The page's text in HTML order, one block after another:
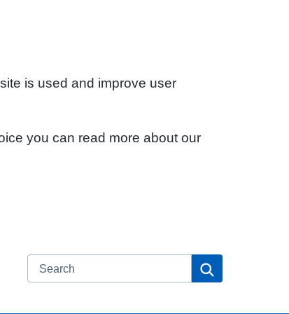
is used and improve user
you can read more about our
Search